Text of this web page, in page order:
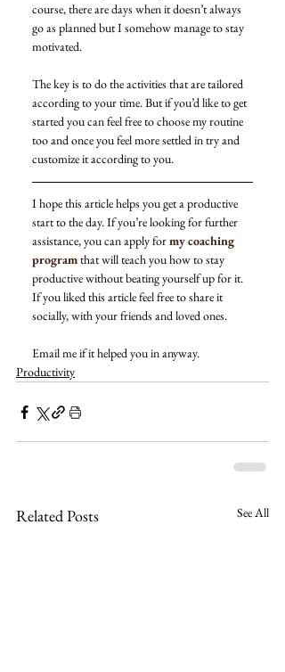
course, there are days when it doesn’t always
go as planned but I somehow manage to stay
motivated.
The key is to do the activities that are tailored
according to your time. But if you’d like to get
started you can feel free to choose my routine
too and once you feel more settled in try and
customize it according to you.
I hope this article helps you get a productive
start to the day. If you’re looking for further
assistance, you can apply for my coaching
program that will teach you how to stay
productive without beating yourself up for it.
If you liked this article feel free to share it
socially, with your friends and loved ones.
Email me if it helped you in anyway.
Productivity
Related Posts See All